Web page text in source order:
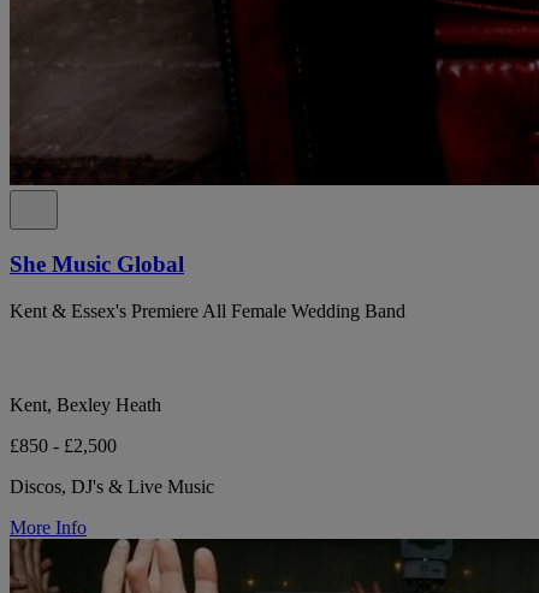
She Music Global
Kent & Essex's Premiere All Female Wedding Band
Kent, Bexley Heath
£850 - £2,500
Discos, DJ's & Live Music
More Info